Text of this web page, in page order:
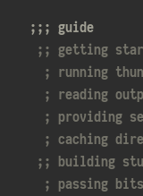
guide
getting
running
reading
providing
caching
building
passing